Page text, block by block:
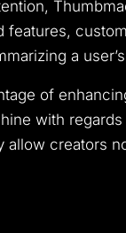
features,
a
of
with
creators